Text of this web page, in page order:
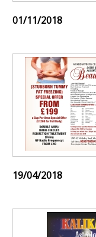
01/11/2018
19/04/2018